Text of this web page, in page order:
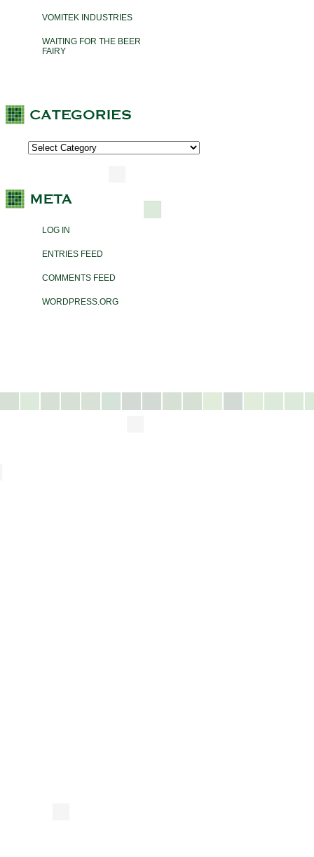
VOMITEK INDUSTRIES
WAITING FOR THE BEER
FAIRY
LOG IN
ENTRIES FEED
COMMENTS FEED
WORDPRESS.ORG